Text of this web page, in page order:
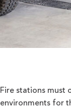
Fire stations must
environments for